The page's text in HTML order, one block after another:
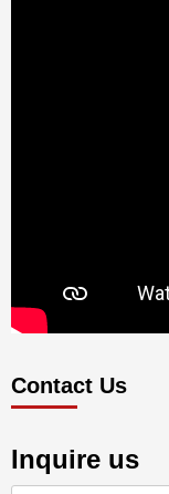
Contact Us
Inquire us